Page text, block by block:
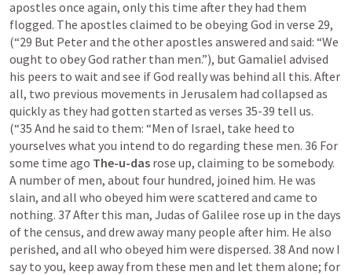
apostles once again, only this time after they had them
flogged. The apostles claimed to be obeying God in verse 29,
(“29 But Peter and the other apostles answered and said: “We
ought to obey God rather than men.”), but Gamaliel advised
his peers to wait and see if God really was behind all this. After
all, two previous movements in Jerusalem had collapsed as
quickly as they had gotten started as verses 35-39 tell us.
(“35 And he said to them: “Men of Israel, take heed to
yourselves what you intend to do regarding these men. 36 For
some time ago The-u-das rose up, claiming to be somebody.
A number of men, about four hundred, joined him. He was
slain, and all who obeyed him were scattered and came to
nothing. 37 After this man, Judas of Galilee rose up in the days
of the census, and drew away many people after him. He also
perished, and all who obeyed him were dispersed. 38 And now I
say to you, keep away from these men and let them alone; for